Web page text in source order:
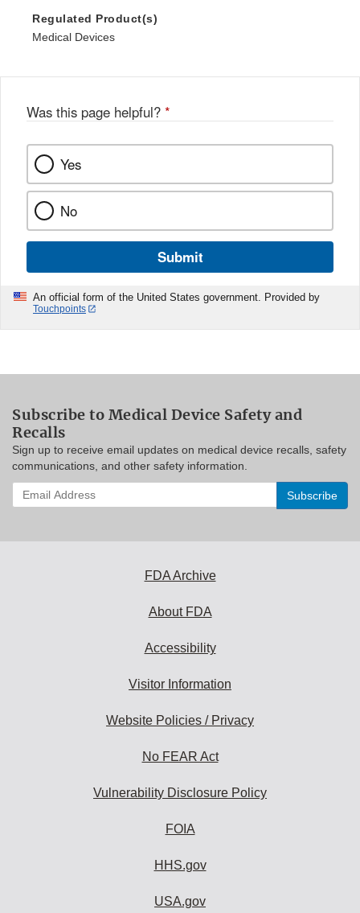
Regulated Product(s)
Medical Devices
Was this page helpful? *
Yes
No
Submit
An official form of the United States government. Provided by
Touchpoints
Subscribe to Medical Device Safety and
Recalls
Sign up to receive email updates on medical device recalls, safety
communications, and other safety information.
Enter
your
FDA Archive
About FDA
Accessibility
Visitor Information
Website Policies / Privacy
No FEAR Act
Vulnerability Disclosure Policy
FOIA
HHS.gov
USA.gov